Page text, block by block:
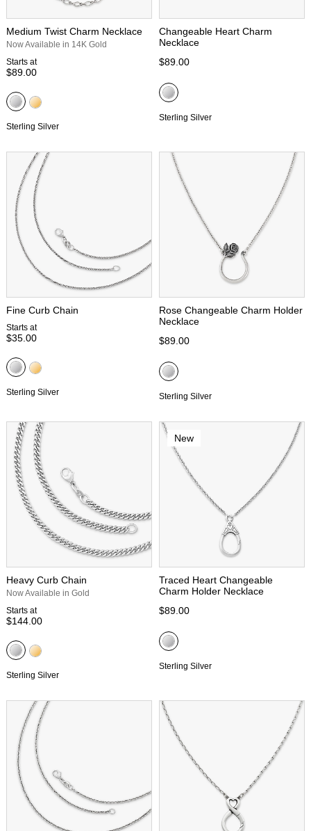
Medium Twist Charm Necklace
Now Available in 14K Gold
Starts at
$89.00
Sterling Silver
Changeable Heart Charm
Necklace
$89.00
Sterling Silver
Fine Curb Chain
Starts at
$35.00
Sterling Silver
Rose Changeable Charm Holder
Necklace
$89.00
Sterling Silver
Heavy Curb Chain
Now Available in Gold
Starts at
$144.00
Sterling Silver
New
Traced Heart Changeable
Charm Holder Necklace
$89.00
Sterling Silver